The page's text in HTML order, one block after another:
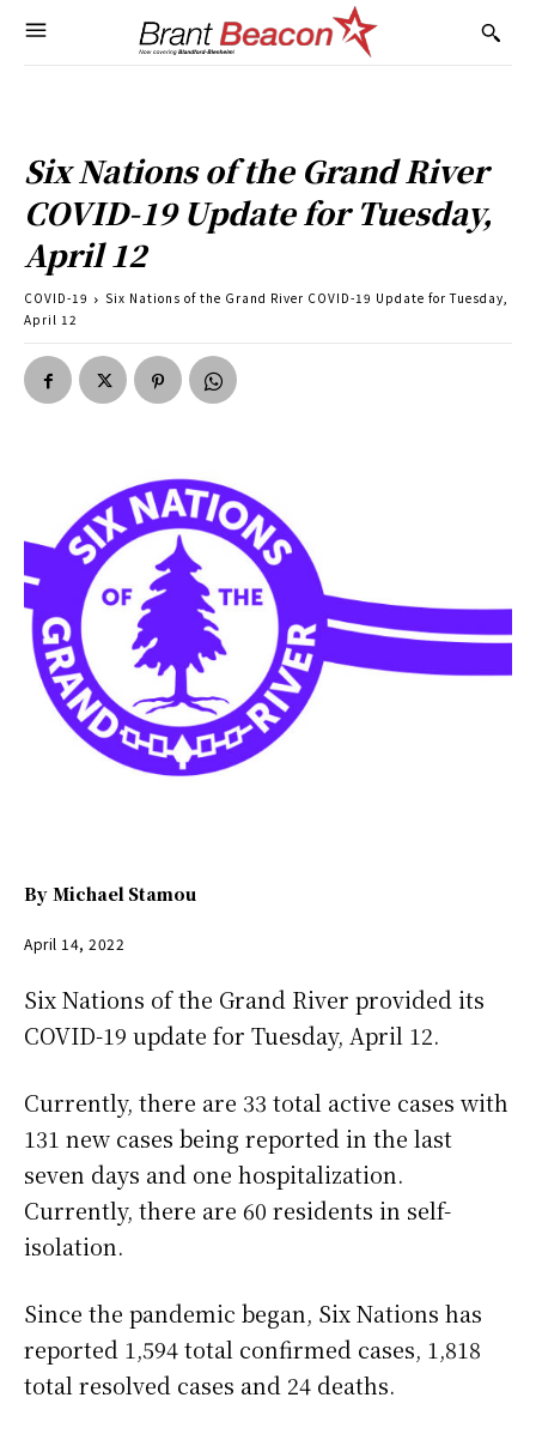
Six Nations of the Grand River
COVID-19 Update for Tuesday,
April 12
COVID-19
Six Nations of the Grand River COVID-19 Update for Tuesday,
April 12
By Michael Stamou
April 14, 2022
Six Nations of the Grand River provided its
COVID-19 update for Tuesday, April 12.
Currently, there are 33 total active cases with
131 new cases being reported in the last
seven days and one hospitalization.
Currently, there are 60 residents in self-
isolation.
Since the pandemic began, Six Nations has
reported 1,594 total confirmed cases, 1,818
total resolved cases and 24 deaths.